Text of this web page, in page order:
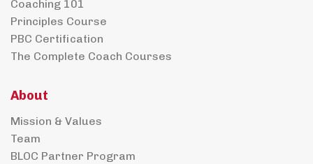
Coaching 101
Principles Course
PBC Certification
The Complete Coach Courses
About
Mission & Values
Team
BLOC Partner Program